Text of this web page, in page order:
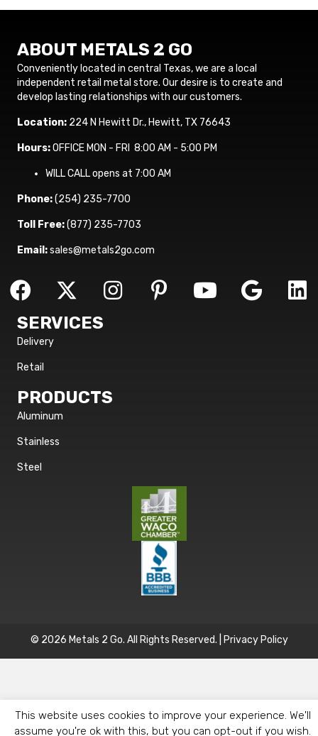
ABOUT METALS 2 GO
Conveniently located in central Texas, we are a local
independent retail metal store. Our desire is to create and
develop lasting relationships with our customers.
Location: 224 N Hewitt Dr., Hewitt, TX 76643
Hours:OFFICE MON - FRI 8:00 AM - 5:00 PM
WILL CALL opens at 7:00 AM
Phone:(254) 235-7700
Toll Free:(877) 235-7703
Email:sales@metals2go.com
SERVICES
Delivery
Retail
PRODUCTS
Aluminum
Stainless
Steel
© 2026 Metals 2 Go. All Rights Reserved. | Privacy Policy
This website uses cookies to improve your experience. We'll
assume you're ok with this, but you can opt-out if you wish.